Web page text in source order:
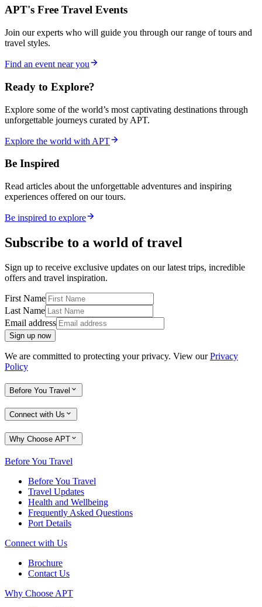
APT's Free Travel Events
Join our experts who will guide you through our range of tours and
travel styles.
Find an event near you
Ready to Explore?
Explore some of the world’s most captivating destinations through
unforgettable journeys curated by APT.
Explore the world with APT
Be Inspired
Read articles about the unforgettable adventures and inspiring
experiences offered on our tours.
Be inspired to explore
Subscribe to a world of travel
Sign up to receive exclusive updates on our latest trips, incredible
offers and travel inspiration.
First Name
Last Name
Email address
Sign up now
We are committed to protecting your privacy. View ourPrivacy
Policy
Before You Travel
Connect with Us
Why Choose APT
Before You Travel
Before You Travel
Travel Updates
Health and Wellbeing
Frequently Asked Questions
Port Details
Connect with Us
Brochure
Contact Us
Why Choose APT